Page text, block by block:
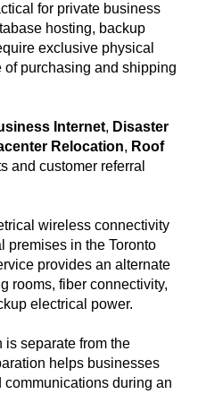
for private business
hosting, backup
exclusive physical
of purchasing and shipping
Internet, Disaster
Relocation, Roof
and customer referral
wireless connectivity
premises in the Toronto
provides an alternate
rooms, fiber connectivity,
electrical power.
separate from the
helps businesses
during an